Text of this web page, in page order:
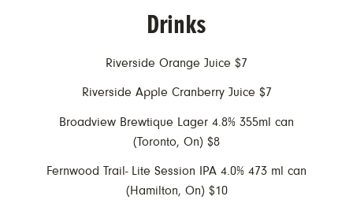
Drinks
Riverside Orange Juice $7
Riverside Apple Cranberry Juice $7
Broadview Brewtique Lager 4.8% 355ml can
(Toronto, On) $8
Fernwood Trail- Lite Session IPA 4.0% 473 ml can
(Hamilton, On) $10